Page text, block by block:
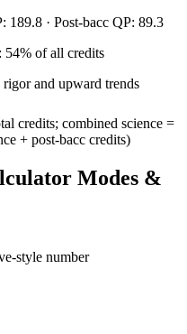
189.8 · Post-bacc QP: 89.3
54% of all credits
and upward trends
credits; combined science =
+ post-bacc credits)
Modes &
style number